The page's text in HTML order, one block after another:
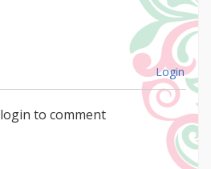
Login
to comment